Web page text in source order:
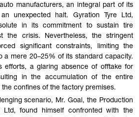
manufacturers, an integral part of its
unexpected halt. Gyration Tyre Ltd,
in its commitment to sustain tire
the crisis. Nevertheless, the stringent
significant constraints, limiting the
a mere 20–25% of its standard capacity.
efforts, a glaring absence of offtake for
in the accumulation of the entire
confines of the factory premises.
scenario, Mr. Goal, the Production
Ltd, found himself confronted with the